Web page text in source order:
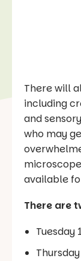
There will
including
and
who may
available
There are
Tuesday